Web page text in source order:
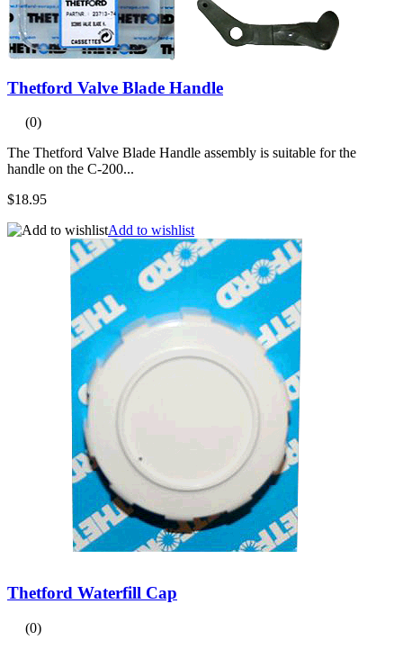
Thetford Valve Blade Handle
(0)
The Thetford Valve Blade Handle assembly is suitable for the
handle on the C-200...
$18.95
Add to wishlist
Thetford Waterfill Cap
(0)